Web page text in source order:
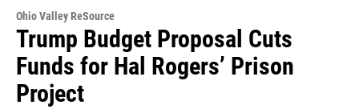
Ohio Valley ReSource
Trump Budget Proposal Cuts
Funds for Hal Rogers’ Prison
Project